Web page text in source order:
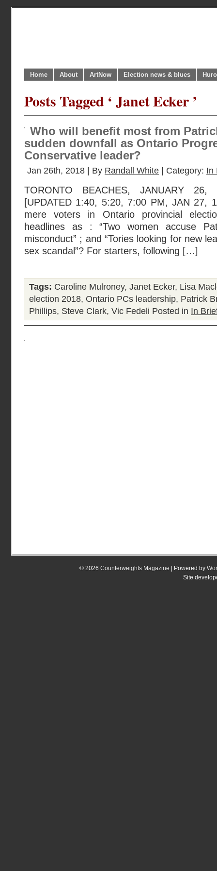
Home About ArtNow Election news & blues
Posts Tagged ‘ Janet Ecker ’
Who will benefit most from
sudden downfall as Ontario
Conservative leader?
Jan 26th, 2018 | By Randall White | Category: In
TORONTO BEACHES, JANUARY
[UPDATED 1:40, 5:20, 7:00 PM, JAN 27,
mere voters in Ontario provincial
headlines as : “Two women accuse
misconduct” ; and “Tories looking for new
sex scandal”? For starters, following […]
Tags: Caroline Mulroney, Janet Ecker, Lisa
election 2018, Ontario PCs leadership, Patrick
Phillips, Steve Clark, Vic Fedeli Posted in In
© 2026 Counterweights Magazine | Powered by
Site